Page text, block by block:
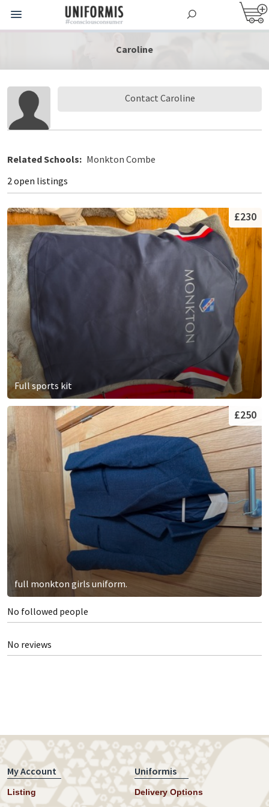
Caroline
Contact Caroline
Related Schools: Monkton Combe
2 open listings
Full sports kit
£230
full monkton girls uniform.
£250
No followed people
No reviews
My Account
Listing
Uniformis
Delivery Options